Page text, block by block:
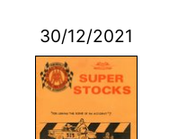
30/12/2021